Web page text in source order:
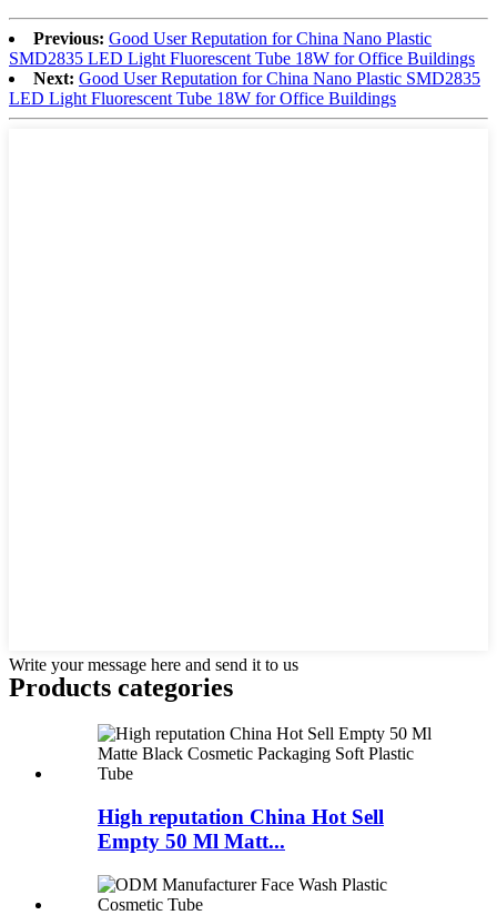
Previous: Good User Reputation for China Nano Plastic
SMD2835 LED Light Fluorescent Tube 18W for Office Buildings
Next: Good User Reputation for China Nano Plastic SMD2835
LED Light Fluorescent Tube 18W for Office Buildings
Write your message here and send it to us
Products categories
High reputation China Hot Sell
Empty 50 Ml Matt...